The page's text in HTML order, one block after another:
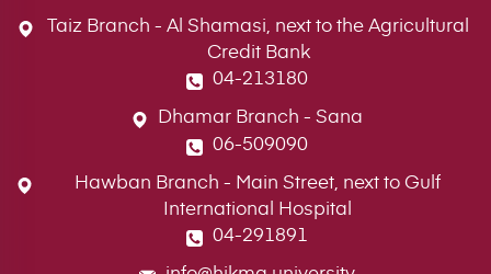
Taiz Branch - Al Shamasi, next to the Agricultural
Credit Bank
04-213180
Dhamar Branch - Sana
06-509090
Hawban Branch - Main Street, next to Gulf
International Hospital
04-291891